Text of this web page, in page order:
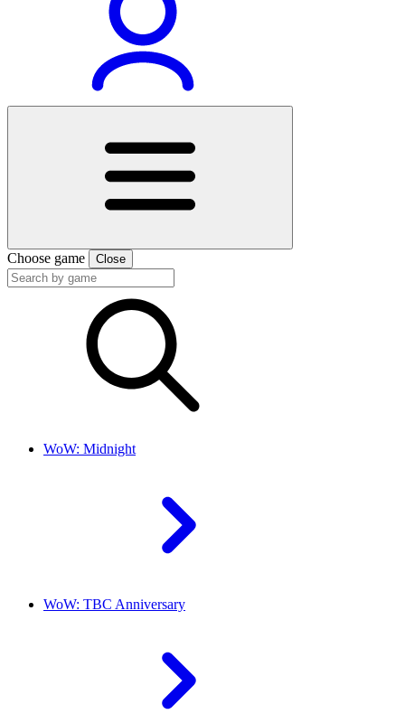
Choose game Close
WoW: Midnight
WoW: TBC Anniversary